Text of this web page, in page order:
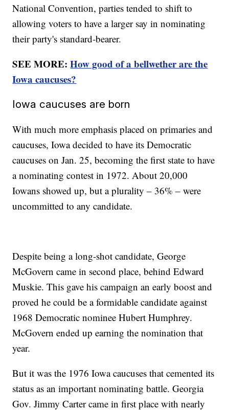
National Convention, parties tended to shift to
allowing voters to have a larger say in nominating
their party's standard-bearer.
SEE MORE:How good of a bellwether are the
Iowa caucuses?
Iowa caucuses are born
With much more emphasis placed on primaries and
caucuses, Iowa decided to have its Democratic
caucuses on Jan. 25, becoming the first state to have
a nominating contest in 1972. About 20,000
Iowans showed up, but a plurality – 36% – were
uncommitted to any candidate.
Despite being a long-shot candidate, George
McGovern came in second place, behind Edward
Muskie. This gave his campaign an early boost and
proved he could be a formidable candidate against
1968 Democratic nominee Hubert Humphrey.
McGovern ended up earning the nomination that
year.
But it was the 1976 Iowa caucuses that cemented its
status as an important nominating battle. Georgia
Gov. Jimmy Carter came in first place with nearly